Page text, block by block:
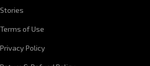
Stories
Terms of Use
Privacy Policy